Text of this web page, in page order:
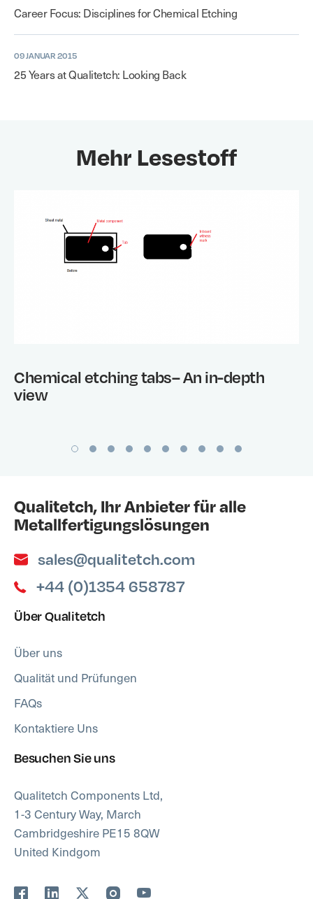
Career Focus: Disciplines for Chemical Etching
09 JANUAR 2015
25 Years at Qualitetch: Looking Back
Mehr Lesestoff
Chemical etching tabs– An in-depth
view
Qualitetch, Ihr Anbieter für alle
Metallfertigungslösungen
sales@qualitetch.com
+44 (0)1354 658787
Über Qualitetch
Über uns
Qualität und Prüfungen
FAQs
Kontaktiere Uns
Besuchen Sie uns
Qualitetch Components Ltd,
1-3 Century Way, March
Cambridgeshire PE15 8QW
United Kindgom